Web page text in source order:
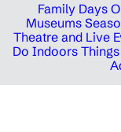
Family Days
Museums
Theatre and Live
Do Indoors